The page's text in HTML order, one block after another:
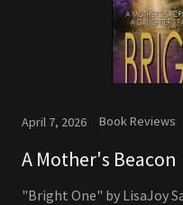
April 7, 2026 Book Reviews
A Mother's Beacon
"Bright One" by LisaJoy